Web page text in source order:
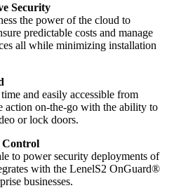
Security
the power of the cloud to
predictable costs and manage
all while minimizing installation
and easily accessible from
action on-the-go with the ability to
or lock doors.
Control
to power security deployments of
with the LenelS2 OnGuard®
businesses.